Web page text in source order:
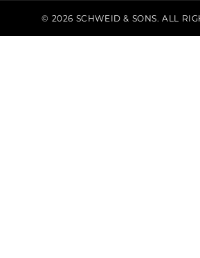
© 2026 SCHWEID & SONS. ALL